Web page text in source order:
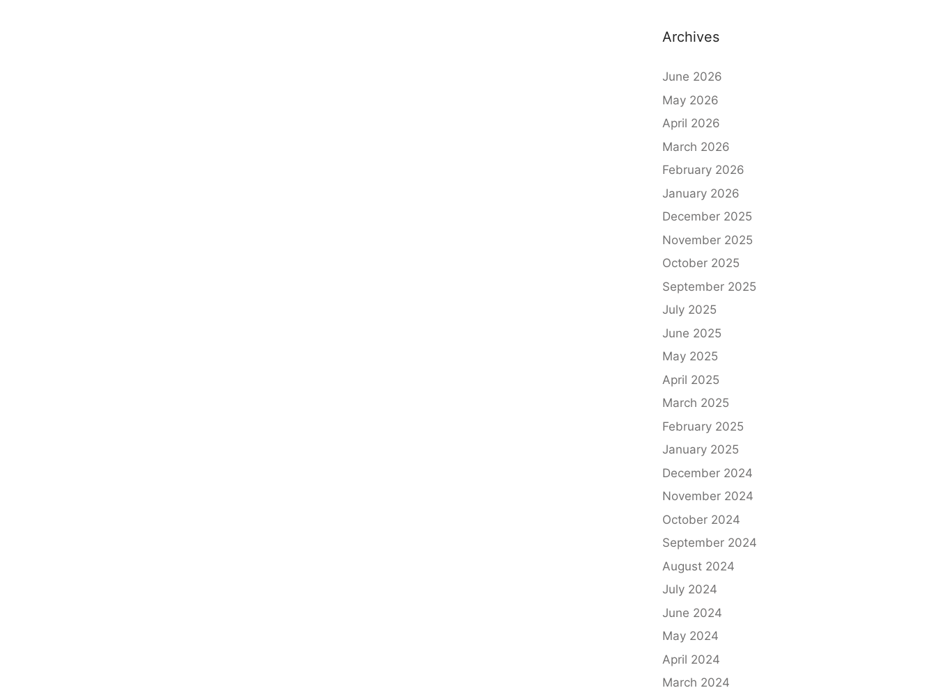
Archives
June 2026
May 2026
April 2026
March 2026
February 2026
January 2026
December 2025
November 2025
October 2025
September 2025
July 2025
June 2025
May 2025
April 2025
March 2025
February 2025
January 2025
December 2024
November 2024
October 2024
September 2024
August 2024
July 2024
June 2024
May 2024
April 2024
March 2024